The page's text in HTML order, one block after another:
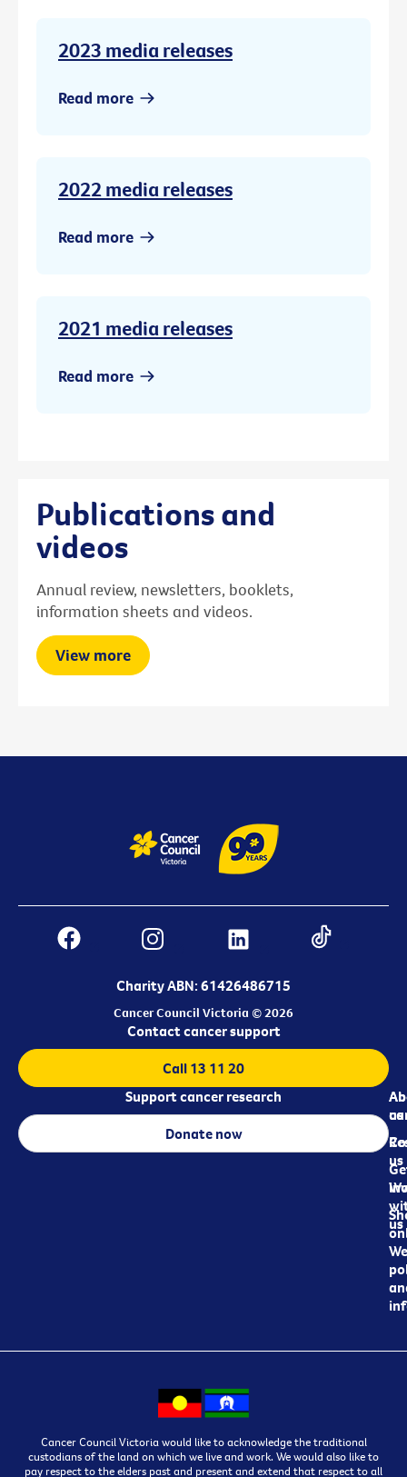
2023 media releases
Read more
2022 media releases
Read more
2021 media releases
Read more
Publications and
videos
Annual review, newsletters, booklets,
information sheets and videos.
View more
Charity ABN: 61426486715
Cancer Council Victoria © 2026
us
us
us
Contact cancer support
Call 13 11 20
Support cancer research
Donate now
Cancer Council Victoria would like to acknowledge the traditional
custodians of the land on which we live and work. We would also like to
pay respect to the elders past and present and extend that respect to all